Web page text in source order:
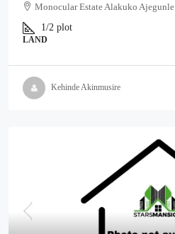
Monocular Estate Alakuko Ajegunle
1/2 plot
LAND
Kehinde Akinmusire